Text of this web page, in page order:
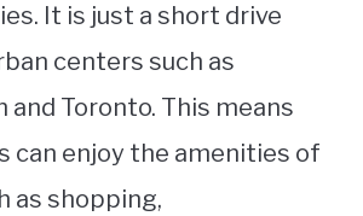
It is just a short drive
centers such as
and Toronto. This means
can enjoy the amenities of
as shopping,